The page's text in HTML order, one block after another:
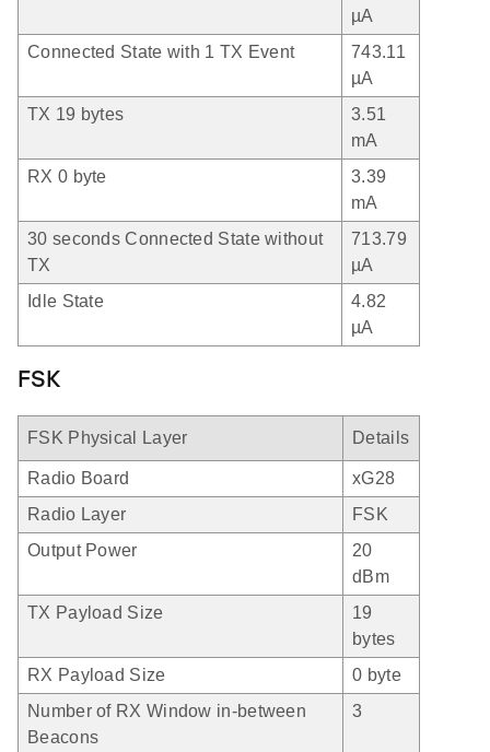
µA
Connected State with 1 TX Event
743.11
µA
TX 19 bytes
3.51
mA
RX 0 byte
3.39
mA
30 seconds Connected State without
TX
713.79
µA
Idle State
4.82
µA
FSK
FSK Physical Layer Details
Radio Board
xG28
Radio Layer
FSK
Output Power
20
dBm
TX Payload Size
19
bytes
RX Payload Size
0 byte
Number of RX Window in-between
Beacons
3